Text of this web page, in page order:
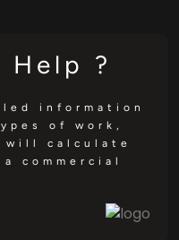
Help ?
information
of work,
will calculate
commercial